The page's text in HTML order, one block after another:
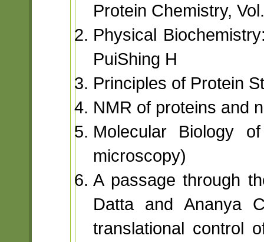
Protein Chemistry,
Physical
PuiShing H
Principles of Protein
NMR of proteins and
Molecular Biology
microscopy)
A passage through
Datta and Ananya
translational control